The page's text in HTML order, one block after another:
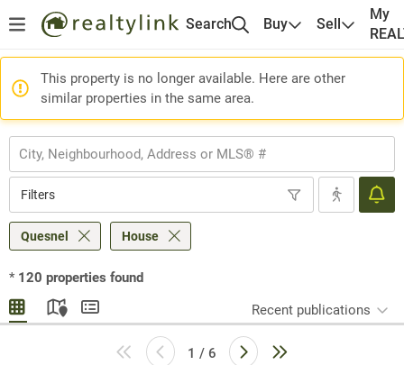
Search Buy Sell
My
This property is no longer available. Here are other
similar properties in the same area.
Filters
Quesnel House
* 120 properties found
Recent publications
1 / 6